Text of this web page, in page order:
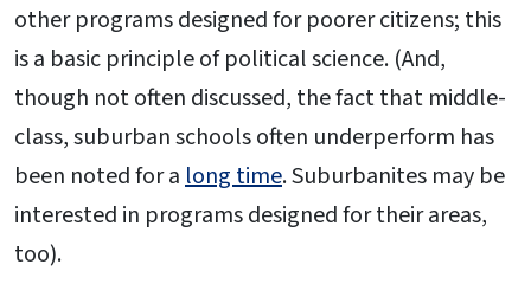
other programs designed for poorer citizens; this
is a basic principle of political science. (And,
though not often discussed, the fact that middle-
class, suburban schools often underperform has
been noted for along time. Suburbanites may be
interested in programs designed for their areas,
too).